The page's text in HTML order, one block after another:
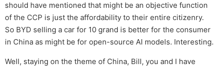
should have mentioned that might be an objective function
of the CCP is just the affordability to their entire citizenry.
So BYD selling a car for 10 grand is better for the consumer
in China as might be for open-source AI models. Interesting.
Well, staying on the theme of China, Bill, you and I have